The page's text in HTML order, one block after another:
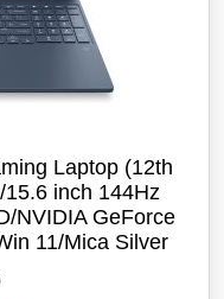
Laptop (12th
inch 144Hz
NVIDIA GeForce
11/‎Mica Silver